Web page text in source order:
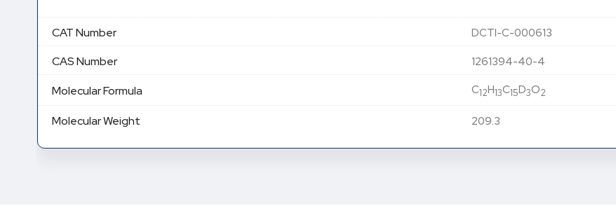
CAT Number DCTI-C-000613
CAS Number 1261394-40-4
Molecular Formula C12H13C15D3O2
Molecular Weight 209.3